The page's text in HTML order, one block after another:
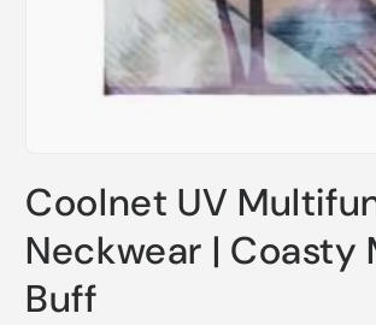
1
in
modal
Coolnet UV
Neckwear | Coasty
Buff